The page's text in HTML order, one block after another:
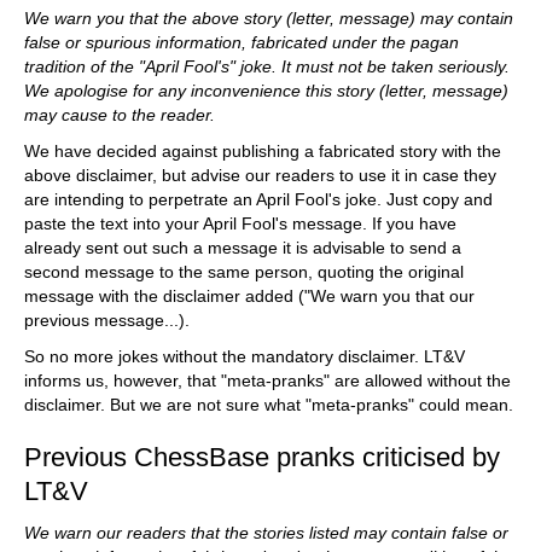
We warn you that the above story (letter, message) may contain
false or spurious information, fabricated under the pagan
tradition of the "April Fool's" joke. It must not be taken seriously.
We apologise for any inconvenience this story (letter, message)
may cause to the reader.
We have decided against publishing a fabricated story with the
above disclaimer, but advise our readers to use it in case they
are intending to perpetrate an April Fool's joke. Just copy and
paste the text into your April Fool's message. If you have
already sent out such a message it is advisable to send a
second message to the same person, quoting the original
message with the disclaimer added ("We warn you that our
previous message...).
So no more jokes without the mandatory disclaimer. LT&V
informs us, however, that "meta-pranks" are allowed without the
disclaimer. But we are not sure what "meta-pranks" could mean.
Previous ChessBase pranks criticised by
LT&V
We warn our readers that the stories listed may contain false or